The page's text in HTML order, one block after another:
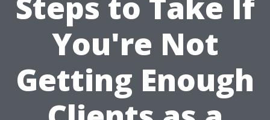
You're Not
Getting Enough